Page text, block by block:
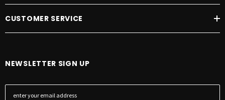
CUSTOMER SERVICE
NEWSLETTER SIGN UP
E